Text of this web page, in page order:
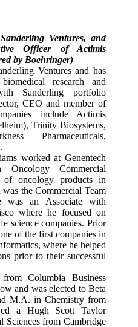
Ventures, and
Officer of Actimis
by Boehringer)
Ventures and has
research and
Sanderling portfolio
CEO and member of
include Actimis
Trinity Biosystems,
Pharmaceuticals,
worked at Genentech
Commercial
of oncology products in
the Commercial Team
an Associate with
where he focused on
science companies. Prior
of the first companies in
where he helped
prior to their successful
Columbia Business
and was elected to Beta
M.A. in Chemistry from
a Hugh Scott Taylor
from Cambridge